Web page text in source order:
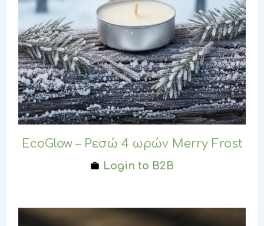
EcoGlow – Ρεσώ 4 ωρών Merry Frost
Login to B2B